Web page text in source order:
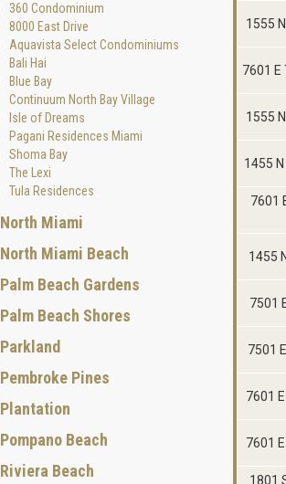
1555
7601 E
1555
1455
7601
1455
7501
7501
7601
7601
1801
360 Condominium
8000 East Drive
Aquavista Select Condominiums
Bali Hai
Blue Bay
Continuum North Bay Village
Isle of Dreams
Pagani Residences Miami
Shoma Bay
The Lexi
Tula Residences
North Miami
North Miami Beach
Palm Beach Gardens
Palm Beach Shores
Parkland
Pembroke Pines
Plantation
Pompano Beach
Riviera Beach